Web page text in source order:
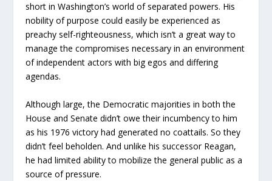
short in Washington’s world of separated powers. His
nobility of purpose could easily be experienced as
preachy self-righteousness, which isn’t a great way to
manage the compromises necessary in an environment
of independent actors with big egos and differing
agendas.
Although large, the Democratic majorities in both the
House and Senate didn’t owe their incumbency to him
as his 1976 victory had generated no coattails. So they
didn’t feel beholden. And unlike his successor Reagan,
he had limited ability to mobilize the general public as a
source of pressure.